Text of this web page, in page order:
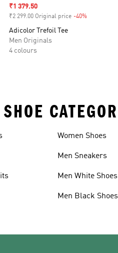
Sale price
₹1 379.50
₹2 299.00 Original price -40%Discount
Adicolor Trefoil Tee
Men Originals
4 colours
Women Shoes
Men Sneakers
Men White Shoes
Men Black Shoes